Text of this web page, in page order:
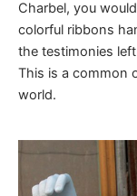
Charbel, you
colorful ribbons
the testimonies
This is a common
world.